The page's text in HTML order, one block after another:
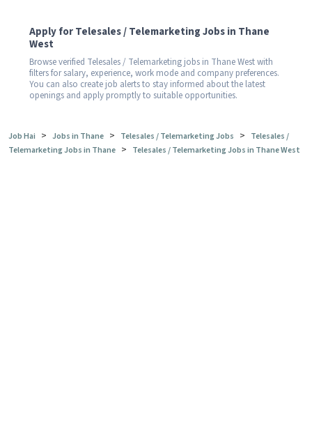
Apply for Telesales / Telemarketing Jobs in Thane
West
Browse verified Telesales / Telemarketing jobs in Thane West with
filters for salary, experience, work mode and company preferences.
You can also create job alerts to stay informed about the latest
openings and apply promptly to suitable opportunities.
Job Hai > Jobs in Thane > Telesales / Telemarketing Jobs > Telesales /
Telemarketing Jobs in Thane > Telesales / Telemarketing Jobs in Thane West